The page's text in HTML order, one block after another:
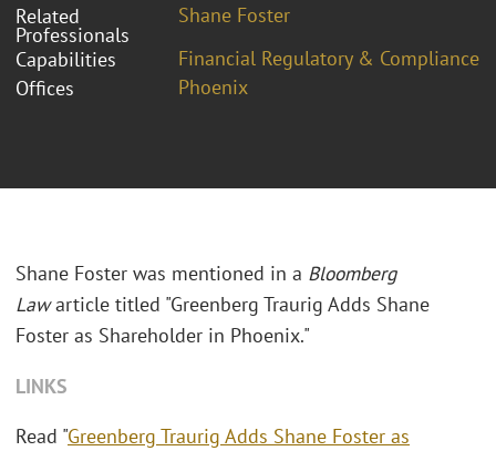
Related
Professionals
Shane Foster
Capabilities
Financial Regulatory & Compliance
Offices
Phoenix
Shane Foster was mentioned in a Bloomberg
Lawarticle titled "Greenberg Traurig Adds Shane
Foster as Shareholder in Phoenix."
LINKS
Read "Greenberg Traurig Adds Shane Foster as